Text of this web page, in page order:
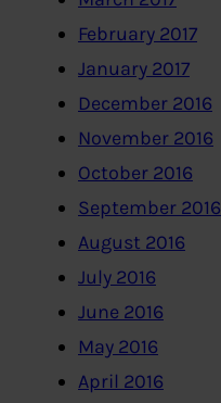
February 2017
January 2017
December 2016
November 2016
October 2016
September 2016
August 2016
July 2016
June 2016
May 2016
April 2016